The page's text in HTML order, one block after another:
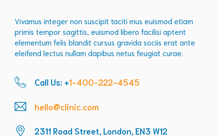
Vivamus integer non suscipit taciti mus euismod etiam
primis tempor sagittis, euismod libero facilisi aptent
elementum felis blandit cursus gravida sociis erat ante
eleifend lectus nullam dapibus netus feugiat curae.
Call Us: +1-400-222-4545
hello@clinic.com
2311 Road Street, London, EN3 W12